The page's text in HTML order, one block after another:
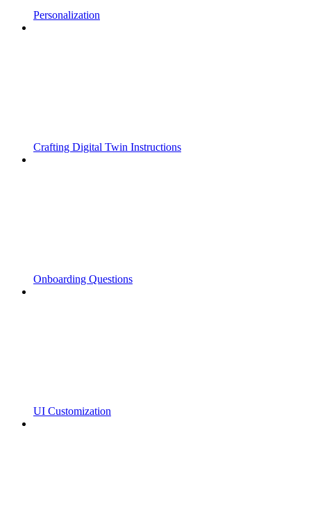
Personalization
Crafting Digital Twin Instructions
Onboarding Questions
UI Customization